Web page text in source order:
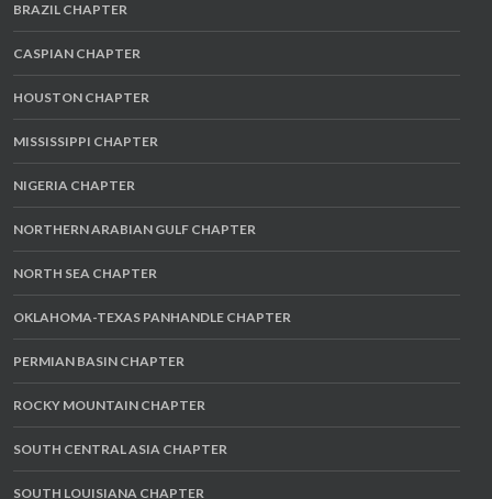
BRAZIL CHAPTER
CASPIAN CHAPTER
HOUSTON CHAPTER
MISSISSIPPI CHAPTER
NIGERIA CHAPTER
NORTHERN ARABIAN GULF CHAPTER
NORTH SEA CHAPTER
OKLAHOMA-TEXAS PANHANDLE CHAPTER
PERMIAN BASIN CHAPTER
ROCKY MOUNTAIN CHAPTER
SOUTH CENTRAL ASIA CHAPTER
SOUTH LOUISIANA CHAPTER